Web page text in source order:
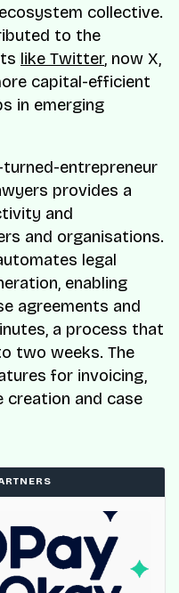
collective.
to the
like Twitter, now X,
capital-efficient
in emerging
entrepreneur
provides a
and
and organisations.
legal
enabling
agreements and
a process that
two weeks. The
for invoicing,
creation and case